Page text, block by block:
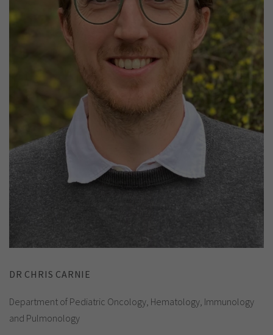
DR CHRIS CARNIE
Department of Pediatric Oncology, Hematology, Immunology
and Pulmonology